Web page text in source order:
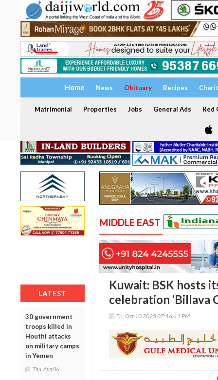
Home News Obituary Recipes
Matrimonial Properties Jobs General Ads Red
LATEST
30 government
troops killed in
Houthi attacks
on military camps
in Yemen
Thu, Aug 06
MIDDLE EAST
Kuwait: BSK hosts
celebration ‘Billava
Fri, Oct 10 2025 07:16:11 PM